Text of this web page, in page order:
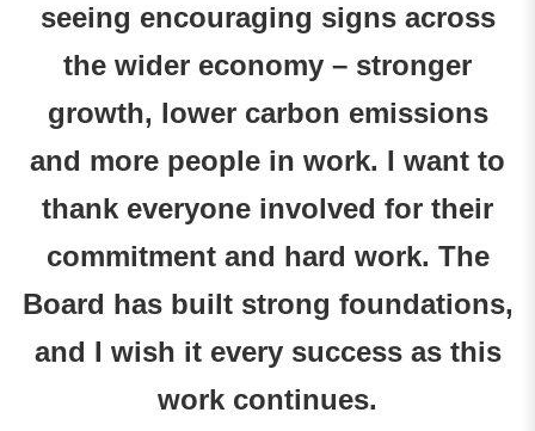
seeing encouraging signs across
the wider economy – stronger
growth, lower carbon emissions
and more people in work. I want to
thank everyone involved for their
commitment and hard work. The
Board has built strong foundations,
and I wish it every success as this
work continues.